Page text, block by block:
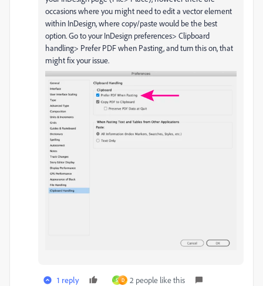
occasions where you might need to edit a vector element
within InDesign, where copy/paste would be the best
option. Go to your InDesign preferences> Clipboard
handling> Prefer PDF when Pasting, and turn this on, that
might fix your issue.
1 reply S D 2 people like this